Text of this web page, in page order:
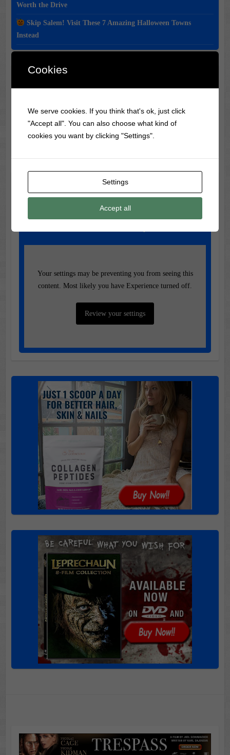
Worth the Drive
Skip Salem! Visit These 7 Amazing Halloween Towns
Instead
Classic Movie & Record
The first Disney animated movie was Snow White and the
Seven Dwarfs (1937), costing $1.5M to make.
Music of the Day
Today's Featured Track:
Your settings may be preventing you from seeing this
content. Most likely you have Experience turned off.
Review your settings
Cookies
We serve cookies. If you think that's ok, just click
"Accept all". You can also choose what kind of
cookies you want by clicking "Settings".
Settings
Accept all